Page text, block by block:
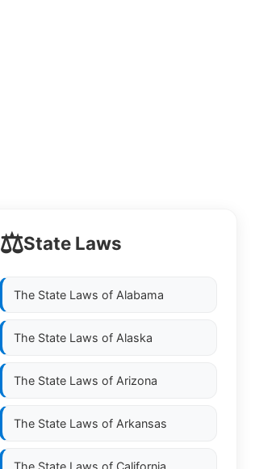
⚖️State Laws
The State Laws of Alabama
The State Laws of Alaska
The State Laws of Arizona
The State Laws of Arkansas
The State Laws of California